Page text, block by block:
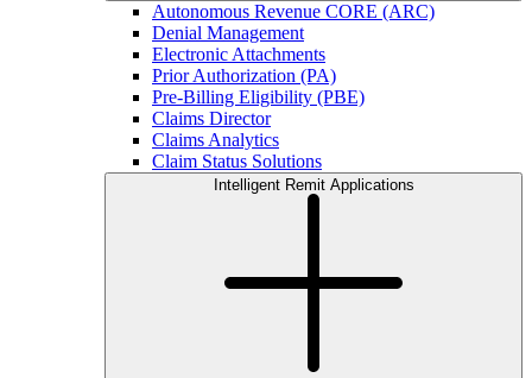
Autonomous Revenue CORE (ARC)
Denial Management
Electronic Attachments
Prior Authorization (PA)
Pre-Billing Eligibility (PBE)
Claims Director
Claims Analytics
Claim Status Solutions
Intelligent Remit Applications